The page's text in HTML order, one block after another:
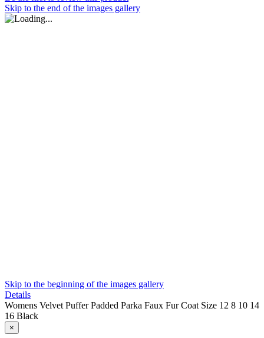
Skip to the end of the images gallery
Skip to the beginning of the images gallery
Details
Womens Velvet Puffer Padded Parka Faux Fur Coat Size 12 8 10 14
16 Black
×